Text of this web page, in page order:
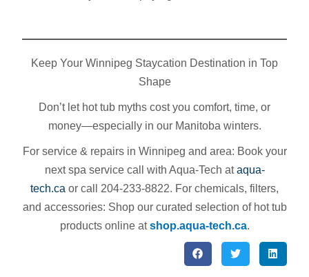
Keep Your Winnipeg Staycation Destination in Top
Shape
Don’t let hot tub myths cost you comfort, time, or
money—especially in our Manitoba winters.
For service & repairs in Winnipeg and area: Book your
next spa service call with Aqua‑Tech ataqua-
tech.ca or call 204‑233‑8822. For chemicals, filters,
and accessories: Shop our curated selection of hot tub
products online atshop.aqua-tech.ca.